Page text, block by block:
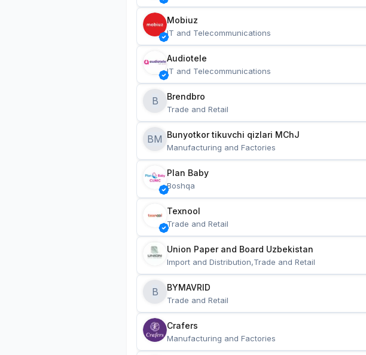
Mobiuz
IT and Telecommunications
Audiotele
IT and Telecommunications
B Brendbro
Trade and Retail
BM
Manufacturing and Factories
Plan Baby
Boshqa
Texnool
Trade and Retail
Union Paper and Board Uzbekistan
Import and Distribution,Trade and Retail
B BYMAVRID
Trade and Retail
Crafers
Manufacturing and Factories